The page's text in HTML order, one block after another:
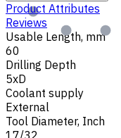
Product Attributes
Reviews
Usable Length, mm
60
Drilling Depth
5xD
Coolant supply
External
Tool Diameter, Inch
17/32